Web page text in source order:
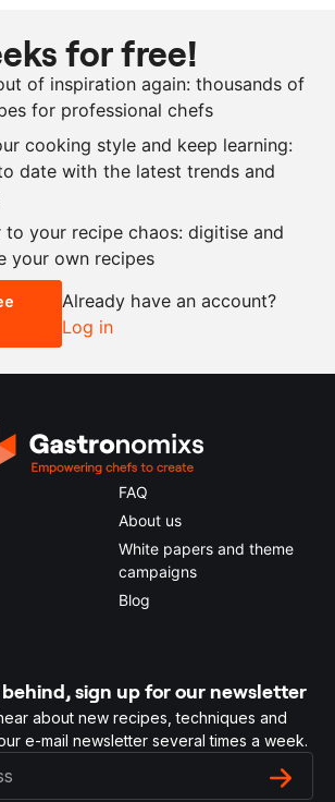
watermelon
water
sugar
rice vinegar
+
2x
for free!
of inspiration again: thousands of
for professional chefs
cooking style and keep learning:
date with the latest trends and
to your recipe chaos: digitise and
your own recipes
Already have an account?
Log in
FAQ
About us
White papers and theme
campaigns
Blog
sign up for our newsletter
about new recipes, techniques and
e-mail newsletter several times a week.